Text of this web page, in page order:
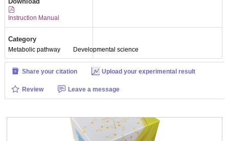
Instruction Manual
Category
Metabolic pathway Developmental science
Share your citation Upload your experimental result
Review Leave a message